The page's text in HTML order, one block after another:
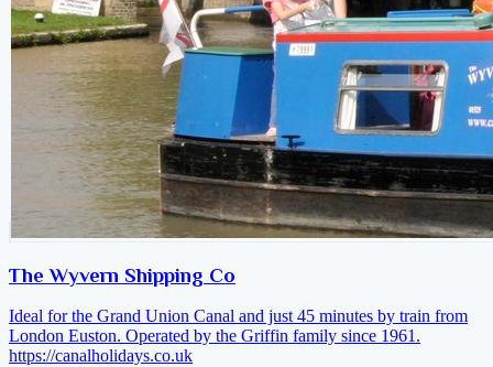
The Wyvern Shipping Co
Ideal for the Grand Union Canal and just 45 minutes by train from
London Euston. Operated by the Griffin family since 1961.
https://canalholidays.co.uk